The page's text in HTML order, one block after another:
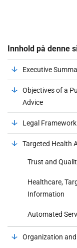
Innhold på denne
Executive
Objectives of a
Advice
Legal Framework
Targeted Health
Trust and
Healthcare,
Information
Automated
Organization